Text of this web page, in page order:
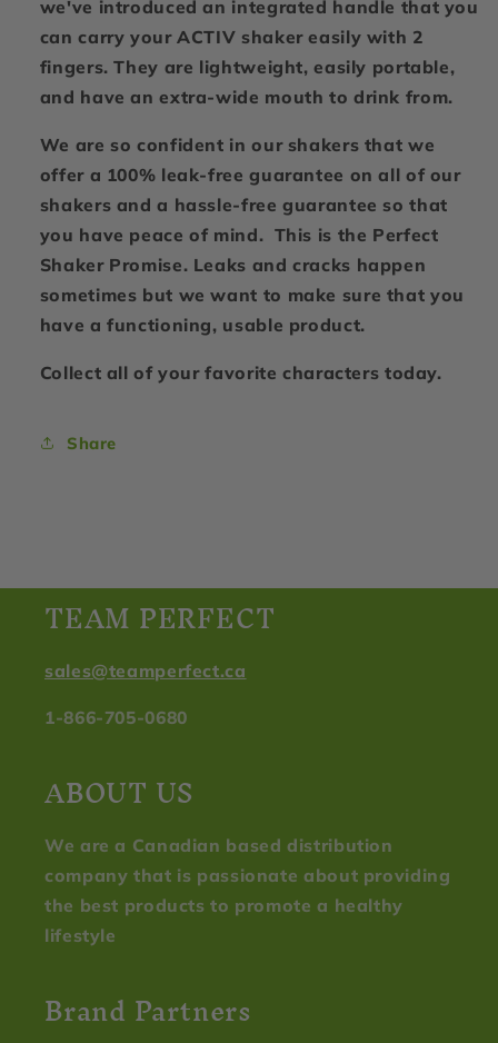
we've introduced an integrated handle that you
can carry your ACTIV shaker easily with 2
fingers. They are lightweight, easily portable,
and have an extra-wide mouth to drink from.
We are so confident in our shakers that we
offer a 100% leak-free guarantee on all of our
shakers and a hassle-free guarantee so that
you have peace of mind. This is the Perfect
Shaker Promise. Leaks and cracks happen
sometimes but we want to make sure that you
have a functioning, usable product.
Collect all of your favorite characters today.
Share
TEAM PERFECT
sales@teamperfect.ca
1-866-705-0680
ABOUT US
We are a Canadian based distribution
company that is passionate about providing
the best products to promote a healthy
lifestyle
Brand Partners